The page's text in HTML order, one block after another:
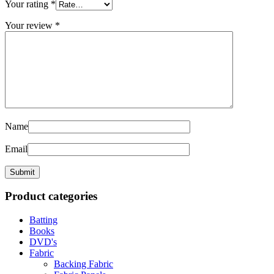
Your rating *
Your review *
Name
Email
Product categories
Batting
Books
DVD's
Fabric
Backing Fabric